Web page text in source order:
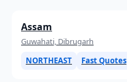
Assam
Guwahati, Dibrugarh
NORTHEAST
Fast Quotes